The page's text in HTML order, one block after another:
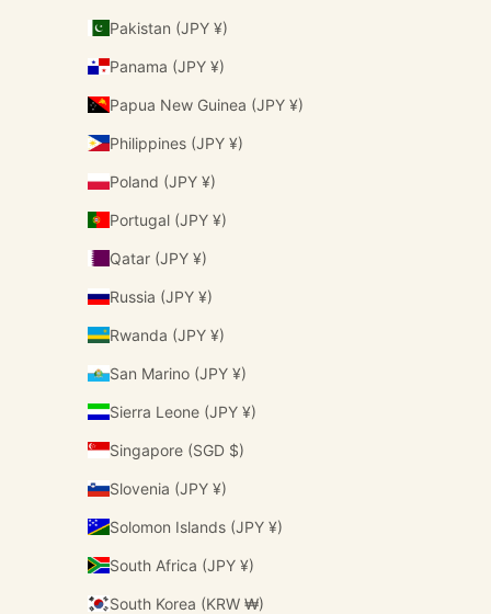
Pakistan (JPY ¥)
Panama (JPY ¥)
Papua New Guinea (JPY ¥)
Philippines (JPY ¥)
Poland (JPY ¥)
Portugal (JPY ¥)
Qatar (JPY ¥)
Russia (JPY ¥)
Rwanda (JPY ¥)
San Marino (JPY ¥)
Sierra Leone (JPY ¥)
Singapore (SGD $)
Slovenia (JPY ¥)
Solomon Islands (JPY ¥)
South Africa (JPY ¥)
South Korea (KRW ₩)